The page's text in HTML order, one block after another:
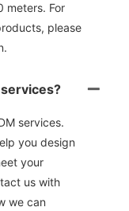
meters. For
please
services.
you design
your
us with
we can